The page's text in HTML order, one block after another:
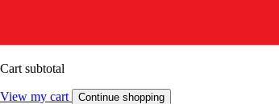
Cart subtotal
View my cart Continue shopping